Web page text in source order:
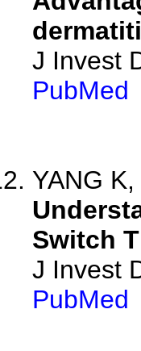
J Invest
PubMed
YANG
Switch
J Invest
PubMed